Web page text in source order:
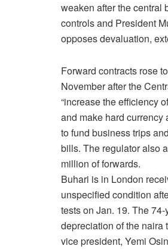
weaken after the central
controls and President
opposes devaluation,
Forward contracts rose
November after the
“increase the efficiency
and make hard
to fund business trips
bills. The regulator also
million of forwards.
Buhari is in London
unspecified condition
tests on Jan. 19. The
depreciation of the naira
vice president, Yemi